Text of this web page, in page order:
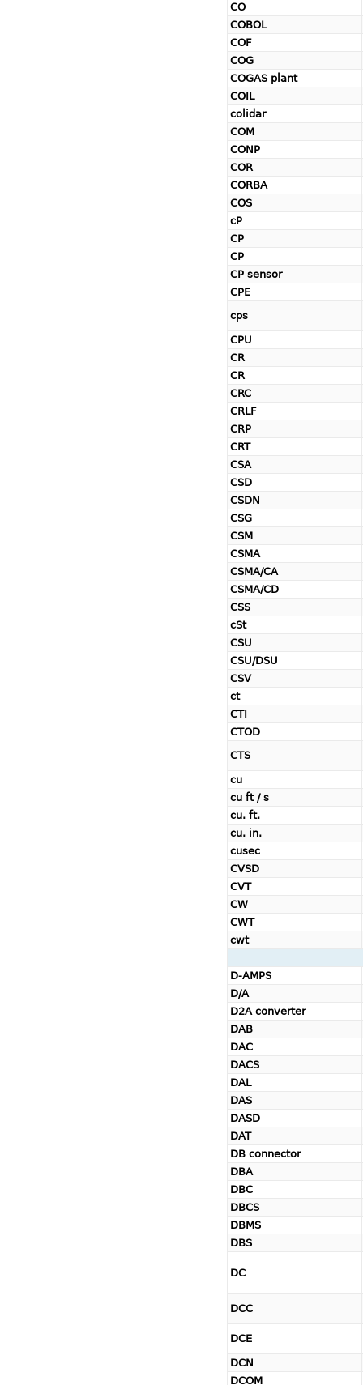
CO
COBOL
COF
COG
COGAS plant
COIL
colidar
COM
CONP
COR
CORBA
COS
cP
CP
CP
CP sensor
CPE
cps
CPU
CR
CR
CRC
CRLF
CRP
CRT
CSA
CSD
CSDN
CSG
CSM
CSMA
CSMA/CA
CSMA/CD
CSS
cSt
CSU
CSU/DSU
CSV
ct
CTI
CTOD
CTS
cu
cu ft / s
cu. ft.
cu. in.
cusec
CVSD
CVT
CW
CWT
cwt
D-AMPS
D/A
D2A converter
DAB
DAC
DACS
DAL
DAS
DASD
DAT
DB connector
DBA
DBC
DBCS
DBMS
DBS
DC
DCC
DCE
DCN
DCOM